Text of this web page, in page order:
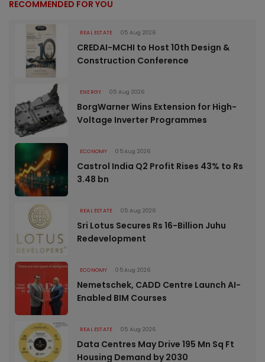
RECOMMENDED FOR YOU
REAL ESTATE 05 Aug 2026
CREDAI-MCHI to Host 10th Design &
Construction Conference
ENERGY 05 Aug 2026
BorgWarner Wins Extension for High-
Voltage Inverter Programmes
ECONOMY 05 Aug 2026
Castrol India Q2 Profit Rises 43% to Rs
3.48 bn
REAL ESTATE 05 Aug 2026
Sri Lotus Secures Rs 16-Billion Juhu
Redevelopment
ECONOMY 05 Aug 2026
Nemetschek, CADD Centre Launch AI-
Enabled BIM Courses
REAL ESTATE 05 Aug 2026
Data Centres May Drive 195 Mn Sq Ft
Housing Demand by 2030